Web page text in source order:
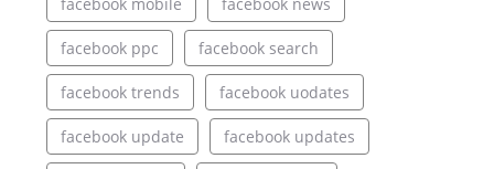
facebook ppc facebook search
facebook trends facebook uodates
facebook update facebook updates